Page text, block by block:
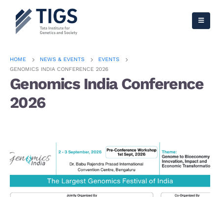
HOME NEWS & EVENTS
EVENTS
GENOMICS INDIA CONFERENCE 2026
Genomics India Conference
2026